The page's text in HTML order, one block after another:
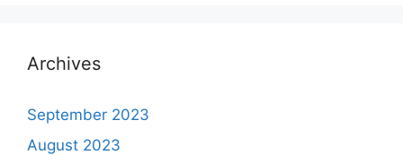
Archives
September 2023
August 2023